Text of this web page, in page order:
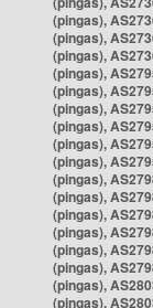
(pingas),
(pingas),
(pingas),
(pingas),
(pingas),
(pingas),
(pingas),
(pingas),
(pingas),
(pingas),
(pingas),
(pingas),
(pingas),
(pingas),
(pingas),
(pingas),
(pingas),